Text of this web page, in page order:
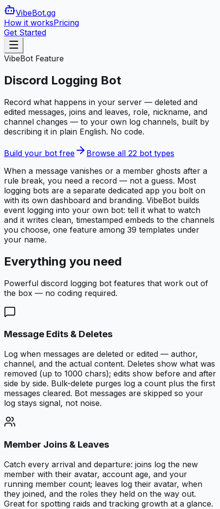
VibeBot.gg
How it worksPricing
Get Started
VibeBot Feature
Discord Logging Bot
Record what happens in your server — deleted and
edited messages, joins and leaves, role, nickname, and
channel changes — to your own log channels, built by
describing it in plain English. No code.
Build your bot free
Browse all 22 bot types
When a message vanishes or a member ghosts after a
rule break, you need a record — not a guess. Most
logging bots are a separate dedicated app you bolt on
with its own dashboard and branding. VibeBot builds
event logging into your own bot: tell it what to watch
and it writes clean, timestamped embeds to the channels
you choose, one feature among 39 templates under
your name.
Everything you need
Powerful discord logging bot features that work out of
the box — no coding required.
Message Edits & Deletes
Log when messages are deleted or edited — author,
channel, and the actual content. Deletes show what was
removed (up to 1000 chars); edits show before and after
side by side. Bulk-delete purges log a count plus the first
messages cleared. Bot messages are skipped so your
log stays signal, not noise.
Member Joins & Leaves
Catch every arrival and departure: joins log the new
member with their avatar, account age, and your
running member count; leaves log their avatar, when
they joined, and the roles they held on the way out.
Great for spotting raids and tracking growth at a glance.